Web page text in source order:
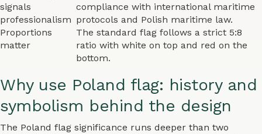
signals
professionalism
compliance with international maritime
protocols and Polish maritime law.
Proportions
matter
The standard flag follows a strict 5:8
ratio with white on top and red on the
bottom.
Why use Poland flag: history and
symbolism behind the design
The Poland flag significance runs deeper than two